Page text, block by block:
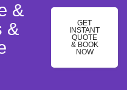
&
&
GET
INSTANT
QUOTE
& BOOK
NOW